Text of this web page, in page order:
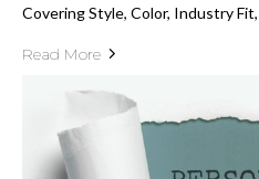
Covering Style, Color, Industry
Read More